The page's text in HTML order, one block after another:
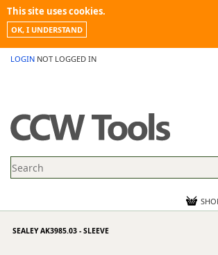
This site uses cookies.
OK, I UNDERSTAND
LOGIN NOT LOGGED IN
PROMOTIONS
NEWS
CONTACT US
SEALEY AK3985.03 - SLEEVE